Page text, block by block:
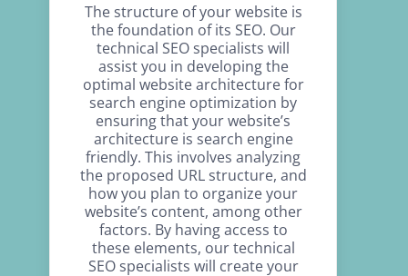
The structure of your website is
the foundation of its SEO. Our
technical SEO specialists will
assist you in developing the
optimal website architecture for
search engine optimization by
ensuring that your website’s
architecture is search engine
friendly. This involves analyzing
the proposed URL structure, and
how you plan to organize your
website’s content, among other
factors. By having access to
these elements, our technical
SEO specialists will create your